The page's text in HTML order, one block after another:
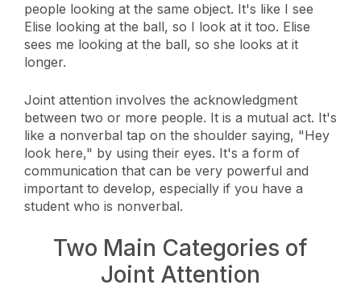
people looking at the same object. It's like I see
Elise looking at the ball, so I look at it too. Elise
sees me looking at the ball, so she looks at it
longer.
Joint attention involves the acknowledgment
between two or more people. It is a mutual act. It's
like a nonverbal tap on the shoulder saying, "Hey
look here," by using their eyes. It's a form of
communication that can be very powerful and
important to develop, especially if you have a
student who is nonverbal.
Two Main Categories of
Joint Attention